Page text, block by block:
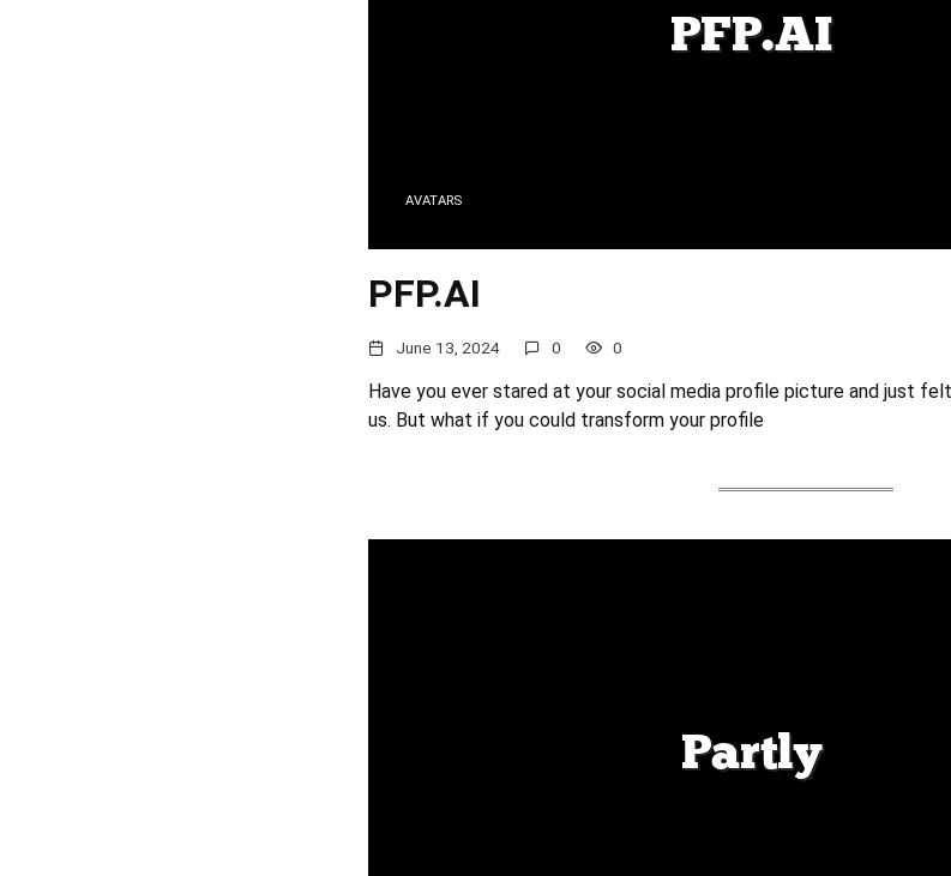
AVATARS
PFP.AI
June 13, 2024 0 0
Have you ever stared at your social media profile picture and just
us. But what if you could transform your profile